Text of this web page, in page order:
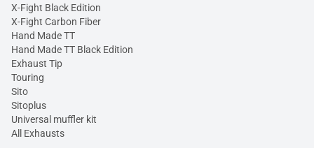
X-Fight Black Edition
X-Fight Carbon Fiber
Hand Made TT
Hand Made TT Black Edition
Exhaust Tip
Touring
Sito
Sitoplus
Universal muffler kit
All Exhausts